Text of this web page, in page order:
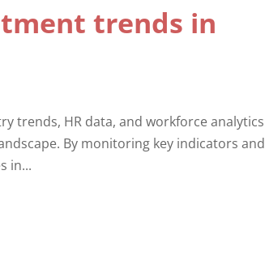
trends in
trends, HR data, and workforce
By monitoring key indicators and
in...